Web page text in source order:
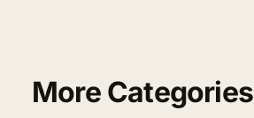
More Categories